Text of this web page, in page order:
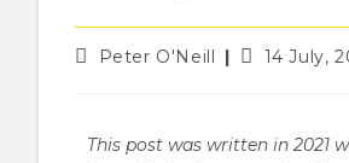
Peter O'Neill 14 July,
This post was written in 2021